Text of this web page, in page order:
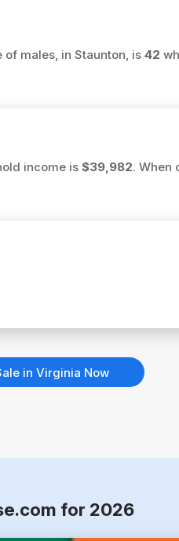
of males, in Staunton, is 42
income is $39,982. When
in Virginia Now
for 2026